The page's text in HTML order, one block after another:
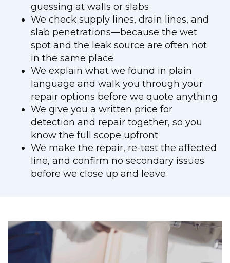
guessing at walls or slabs
We check supply lines, drain lines, and
slab penetrations—because the wet
spot and the leak source are often not
in the same place
We explain what we found in plain
language and walk you through your
repair options before we quote anything
We give you a written price for
detection and repair together, so you
know the full scope upfront
We make the repair, re-test the affected
line, and confirm no secondary issues
before we close up and leave